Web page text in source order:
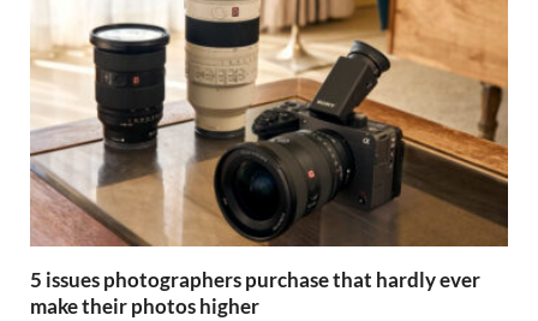
5 issues photographers purchase that hardly ever
make their photos higher